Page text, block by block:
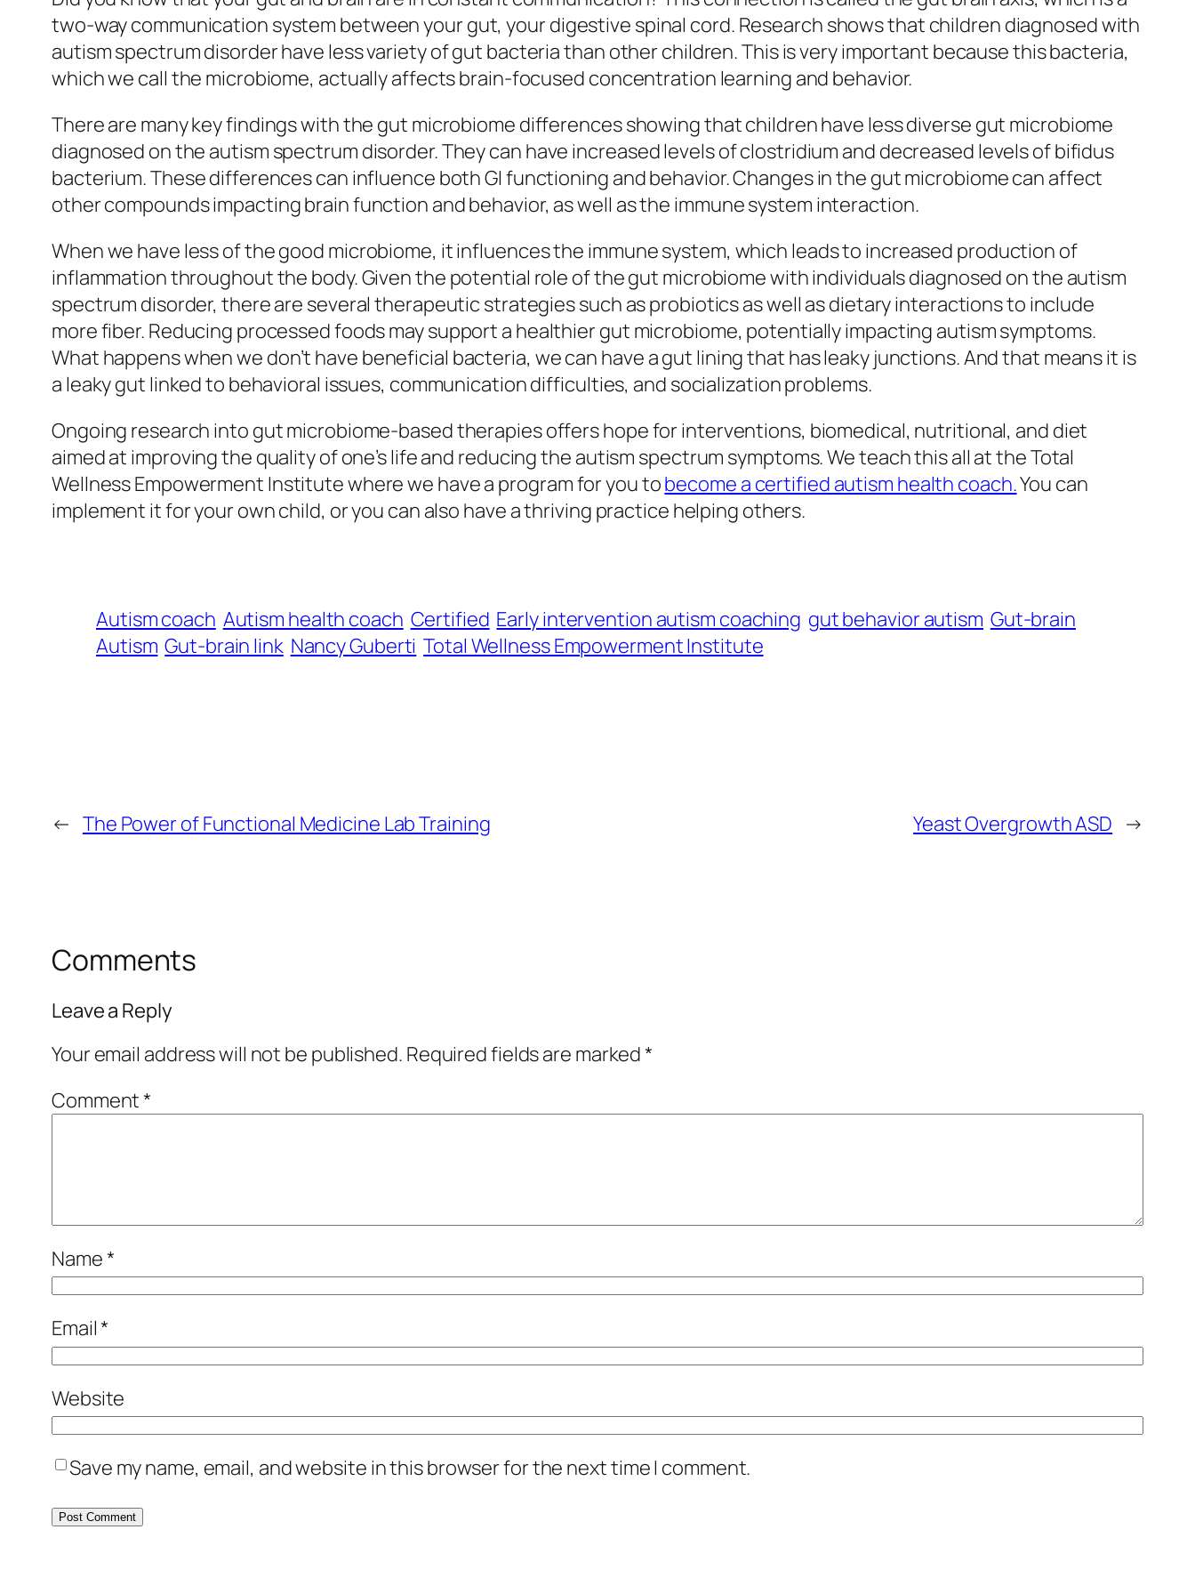
two-way communication system between your gut, your digestive spinal cord. Research shows that children diagnosed with
autism spectrum disorder have less variety of gut bacteria than other children. This is very important because this bacteria,
which we call the microbiome, actually affects brain-focused concentration learning and behavior.
There are many key findings with the gut microbiome differences showing that children have less diverse gut microbiome
diagnosed on the autism spectrum disorder. They can have increased levels of clostridium and decreased levels of bifidus
bacterium. These differences can influence both GI functioning and behavior. Changes in the gut microbiome can affect
other compounds impacting brain function and behavior, as well as the immune system interaction.
When we have less of the good microbiome, it influences the immune system, which leads to increased production of
inflammation throughout the body. Given the potential role of the gut microbiome with individuals diagnosed on the autism
spectrum disorder, there are several therapeutic strategies such as probiotics as well as dietary interactions to include
more fiber. Reducing processed foods may support a healthier gut microbiome, potentially impacting autism symptoms.
What happens when we don’t have beneficial bacteria, we can have a gut lining that has leaky junctions. And that means it is
a leaky gut linked to behavioral issues, communication difficulties, and socialization problems.
Ongoing research into gut microbiome-based therapies offers hope for interventions, biomedical, nutritional, and diet
aimed at improving the quality of one’s life and reducing the autism spectrum symptoms. We teach this all at the Total
Wellness Empowerment Institute where we have a program for you tobecome a certified autism health coach.You can
implement it for your own child, or you can also have a thriving practice helping others.
Autism coach Autism health coach Certified Early intervention autism coaching gut behavior autism Gut-brain
Autism Gut-brain link Nancy Guberti Total Wellness Empowerment Institute
← The Power of Functional Medicine Lab Training Yeast Overgrowth ASD →
Comments
Leave a Reply
Your email address will not be published. Required fields are marked*
Comment*
Name*
Email*
Website
Save my name, email, and website in this browser for the next time I comment.